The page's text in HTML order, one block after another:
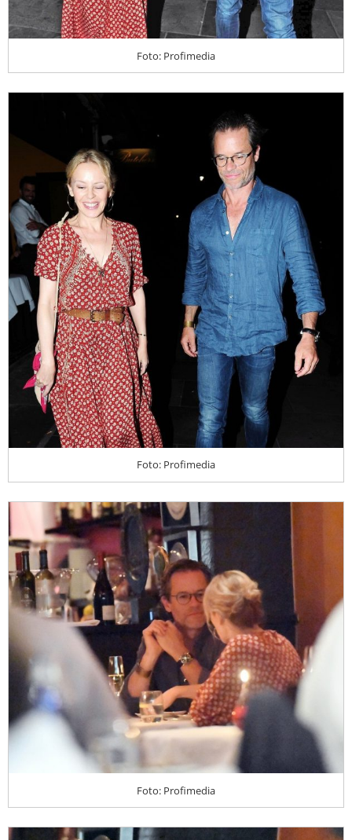
Foto: Profimedia
Foto: Profimedia
Foto: Profimedia